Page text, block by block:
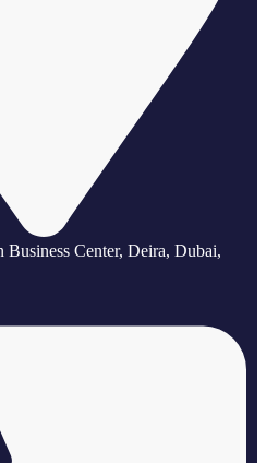
Center, Deira, Dubai,